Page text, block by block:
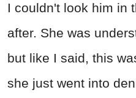
I couldn't look him in
after. She was
but like I said, this
she just went into